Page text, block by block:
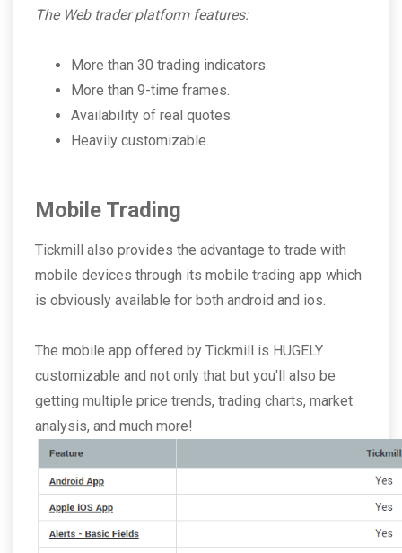
The Web trader platform features:
More than 30 trading indicators.
More than 9-time frames.
Availability of real quotes.
Heavily customizable.
Mobile Trading
Tickmill also provides the advantage to trade with
mobile devices through its mobile trading app which
is obviously available for both android and ios.
The mobile app offered by Tickmill is HUGELY
customizable and not only that but you'll also be
getting multiple price trends, trading charts, market
analysis, and much more!